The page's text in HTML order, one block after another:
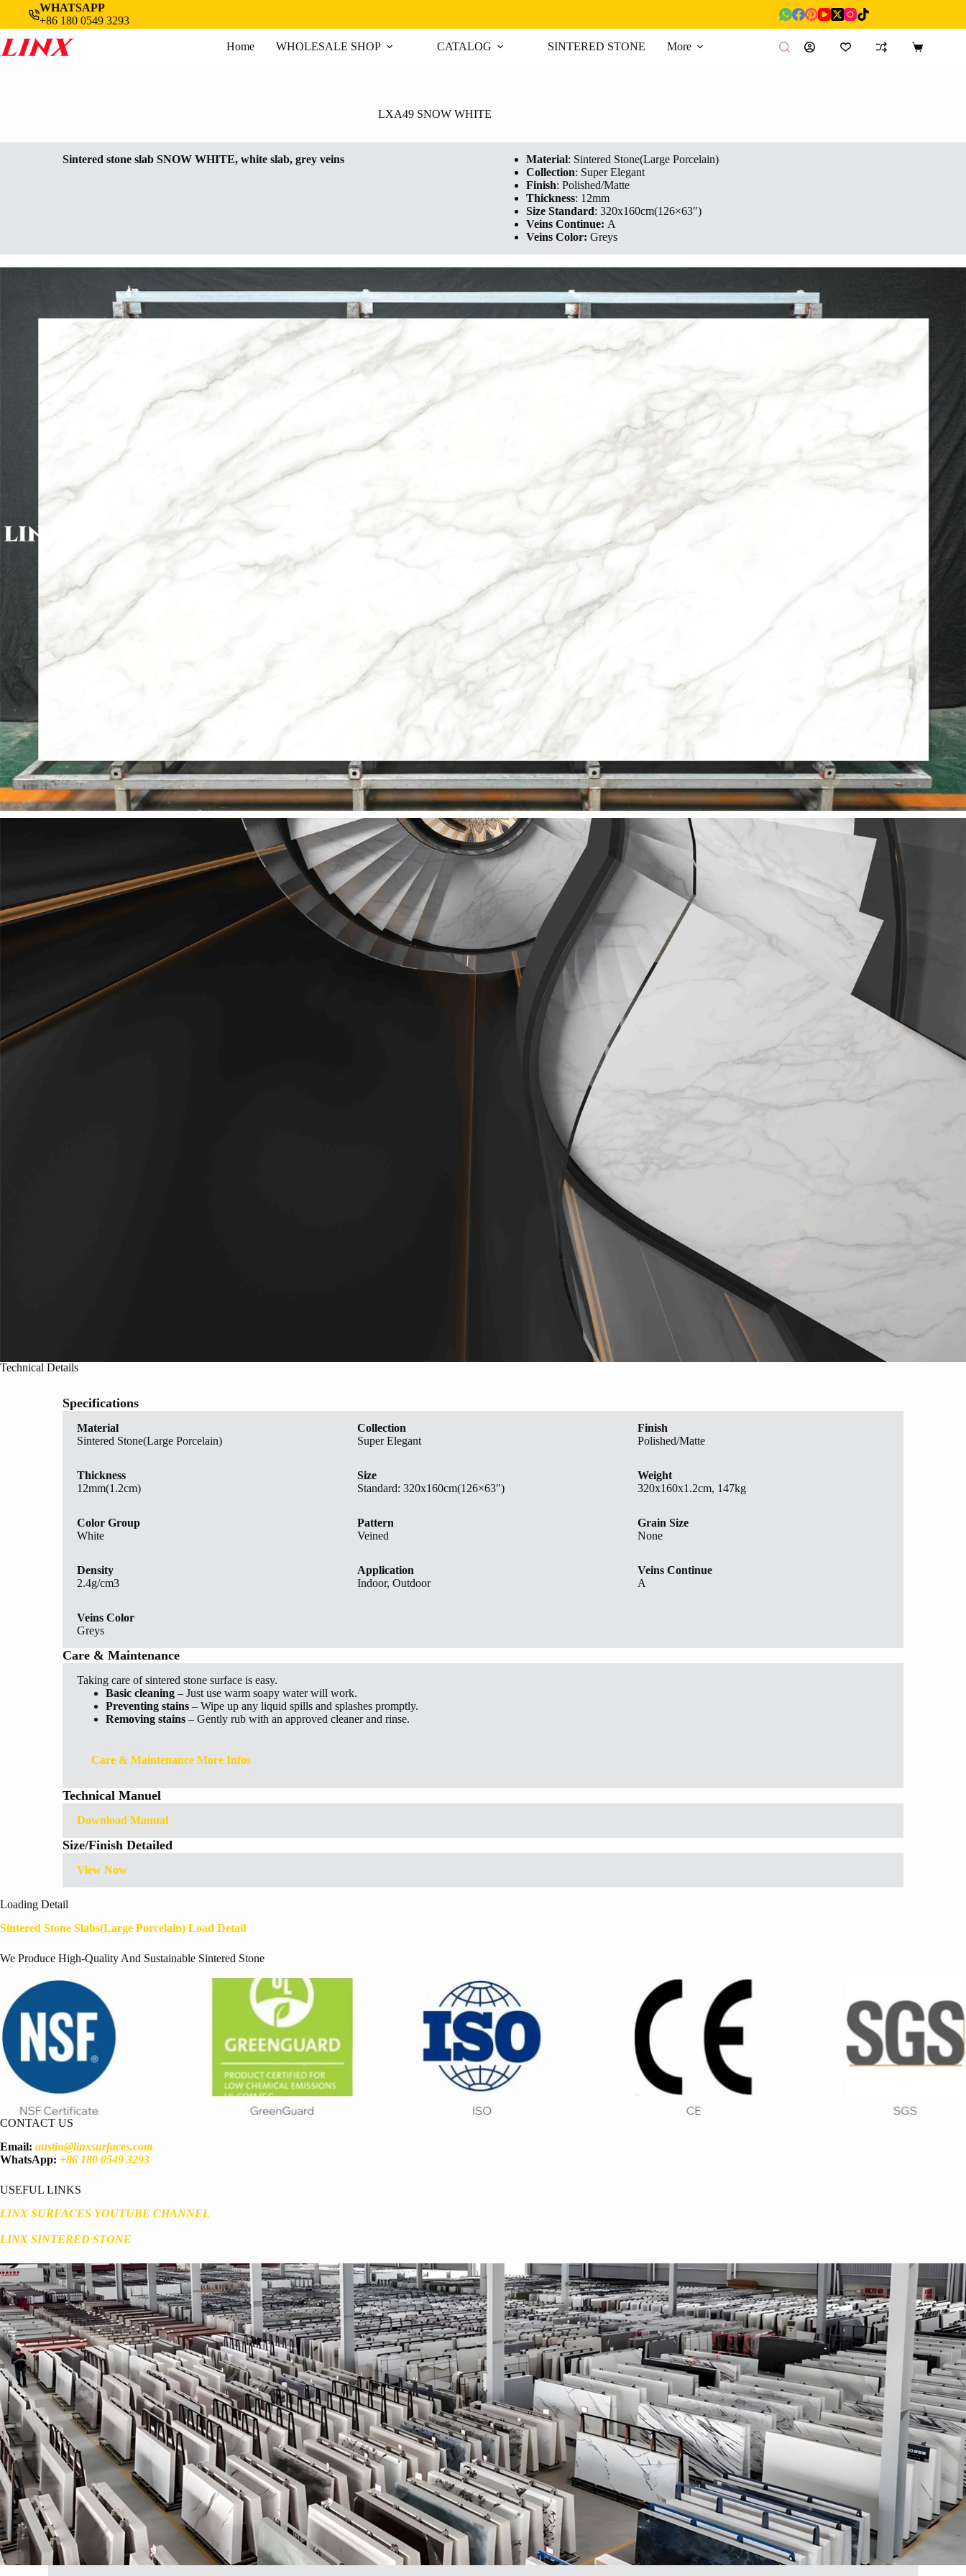
content
WHATSAPP
+86 180 0549 3293
Home WHOLESALE SHOP CATALOG SINTERED STONE More
Shopping
LXA49 SNOW WHITE
Sintered stone slab SNOW WHITE, white slab, grey veins Material: Sintered Stone(Large Porcelain)
Collection: Super Elegant
Finish: Polished/Matte
Thickness: 12mm
Size Standard: 320x160cm(126×63″)
Veins Continue: A
Veins Color: Greys
Technical Details
Specifications
Material
Sintered Stone(Large Porcelain)
Collection
Super Elegant
Finish
Polished/Matte
Thickness
12mm(1.2cm)
Size
Standard: 320x160cm(126×63″)
Weight
320x160x1.2cm, 147kg
Color Group
White
Pattern
Veined
Grain Size
None
Density
2.4g/cm3
Application
Indoor, Outdoor
Veins Continue
A
Veins Color
Greys
Care & Maintenance
Taking care of sintered stone surface is easy.
Basic cleaning – Just use warm soapy water will work.
Preventing stains – Wipe up any liquid spills and splashes promptly.
Removing stains – Gently rub with an approved cleaner and rinse.
Care & Maintenance More Infos
Technical Manuel
Download Manual
Size/Finish Detailed
View Now
Loading Detail
Sintered Stone Slabs(Large Porcelain) Load Detail
We Produce High-Quality And Sustainable Sintered Stone
CONTACT US
Email: austin@linxsurfaces.com
WhatsApp: +86 180 0549 3293
USEFUL LINKS
LINX SURFACES YOUTUBE CHANNEL
LINX SINTERED STONE